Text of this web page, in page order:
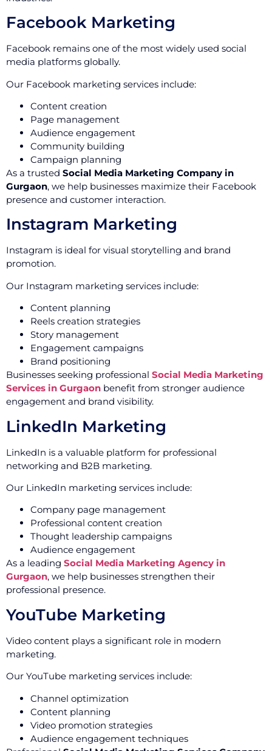
Facebook Marketing
Facebook remains one of the most widely used social
media platforms globally.
Our Facebook marketing services include:
Content creation
Page management
Audience engagement
Community building
Campaign planning
As a trusted Social Media Marketing Company in
Gurgaon, we help businesses maximize their Facebook
presence and customer interaction.
Instagram Marketing
Instagram is ideal for visual storytelling and brand
promotion.
Our Instagram marketing services include:
Content planning
Reels creation strategies
Story management
Engagement campaigns
Brand positioning
Businesses seeking professional Social Media Marketing
Services in Gurgaon benefit from stronger audience
engagement and brand visibility.
LinkedIn Marketing
LinkedIn is a valuable platform for professional
networking and B2B marketing.
Our LinkedIn marketing services include:
Company page management
Professional content creation
Thought leadership campaigns
Audience engagement
As a leading Social Media Marketing Agency in
Gurgaon, we help businesses strengthen their
professional presence.
YouTube Marketing
Video content plays a significant role in modern
marketing.
Our YouTube marketing services include:
Channel optimization
Content planning
Video promotion strategies
Audience engagement techniques